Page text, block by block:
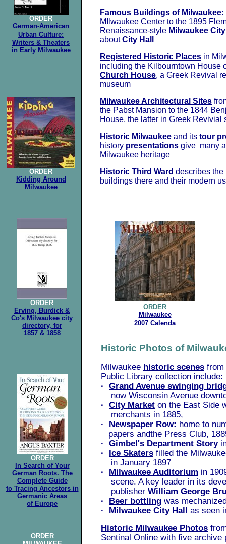
ORDER
German-American
Urban Culture:
Writers & Theaters
in Early Milwaukee
ORDER
Kidding Around
Milwaukee
Famous Buildings of Milwaukee:
MIlwaukee Center to the 1895
Renaissance-style Milwaukee
aboutCity Hall
Registered Historic Places in
including the Kilbourntown House
Church House, a Greek Revival
museum
Milwaukee Architectural Sites
the Pabst Mansion to the 1844
House, the latter in Greek Revivial
Historic Milwaukee and its tour
history presentations give many
Milwaukee heritage
Historic Third Ward describes the
buildings there and their modern
ORDER
Erving, Burdick &
Co's Milwaukee city
directory, for
1857 & 1858
ORDER
Milwaukee
2007 Calenda
ORDER
In Search of Your
German Roots. The
Complete Guide
to Tracing Ancestors in
Germanic Areas
of Europe
ORDER
Historic Photos of
Milwaukee historic scenes from
Public Library collection include:
· Grand Avenue swinging
now Wisconsin Avenue
· City Market on the East Side
merchants in 1885,
· Newspaper Row: home to
papers andthe Press Club,
· Gimbel's Department Story
· Ice Skaters filled the
in January 1897
· Milwaukee Auditorium in
scene. A key leader in its
publisher William George
· Beer bottling was
· Milwaukee City Hall as seen
Historic Milwaukee Photos
Sentinal Online with five archive